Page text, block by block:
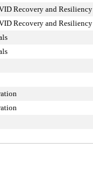
Recovery and Resiliency
Recovery and Resiliency